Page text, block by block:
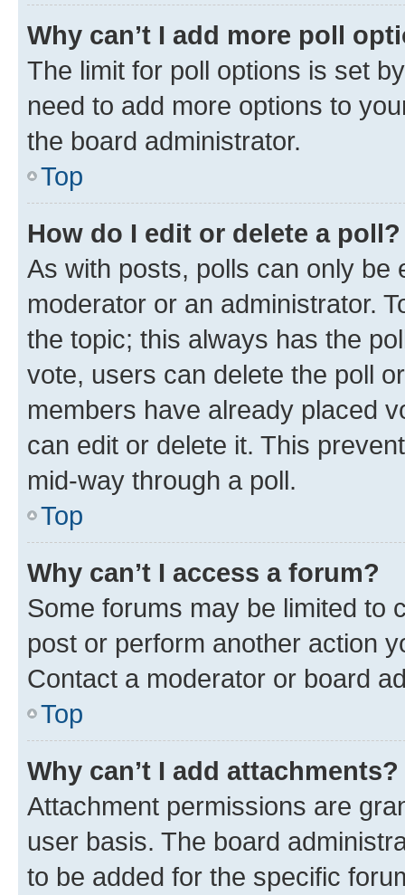
Why can’t I add more poll
The limit for poll options is set
need to add more options to
the board administrator.
Top
How do I edit or delete a poll?
As with posts, polls can only be
moderator or an administrator.
the topic; this always has the
vote, users can delete the poll
members have already placed
can edit or delete it. This
mid-way through a poll.
Top
Why can’t I access a forum?
Some forums may be limited to
post or perform another action
Contact a moderator or board
Top
Why can’t I add attachments?
Attachment permissions are
user basis. The board
to be added for the specific